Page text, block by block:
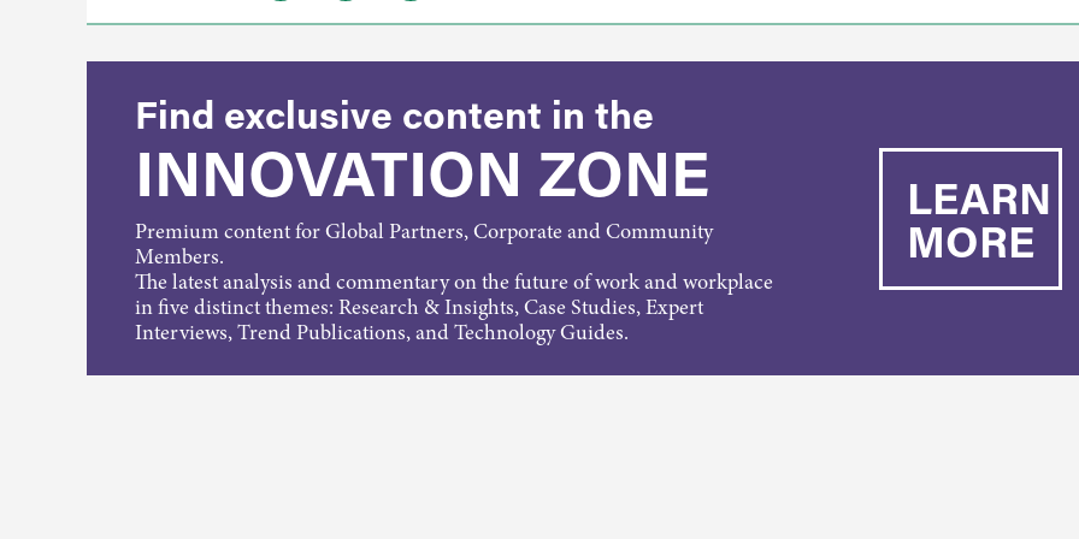
Find exclusive content in the
INNOVATION ZONE
Premium content for Global Partners, Corporate and Community
Members.
The latest analysis and commentary on the future of work and workplace
in five distinct themes: Research & Insights, Case Studies, Expert
Interviews, Trend Publications, and Technology Guides.
LEARN
MORE